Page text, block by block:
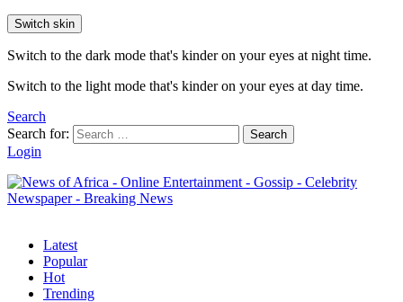
Switch skin
Switch to the dark mode that's kinder on your eyes at night time.
Switch to the light mode that's kinder on your eyes at day time.
Search
Search for:
Search
Login
Latest
Popular
Hot
Trending